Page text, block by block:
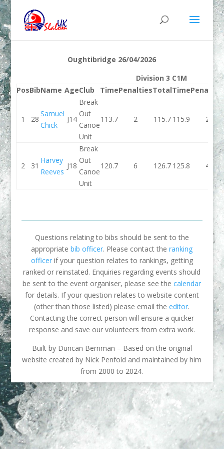
Oughtibridge 26/04/2026
Division 3 C1M
PosBibName AgeClub TimePenaltiesTotalTime
1 28
Samuel
Chick
J14
Break
Out
Canoe
Unit
113.7 2 115.7 115.9 2
2 31
Harvey
Reeves
J18
Break
Out
Canoe
Unit
120.7 6 126.7 125.8 4
Questions relating to bibs should be sent to the
appropriatebib officer. Please contact theranking
officerif your question relates to rankings, getting
ranked or reinstated. Enquiries regarding events should
be sent to the event organiser, please see thecalendar
for details. If your question relates to website content
(other than those listed) please email theeditor.
Contacting the correct person will ensure a quicker
response and save our volunteers from extra work.
Built by Duncan Berriman – Based on the original
website created by Nick Penfold and maintained by him
from 2000 to 2024.